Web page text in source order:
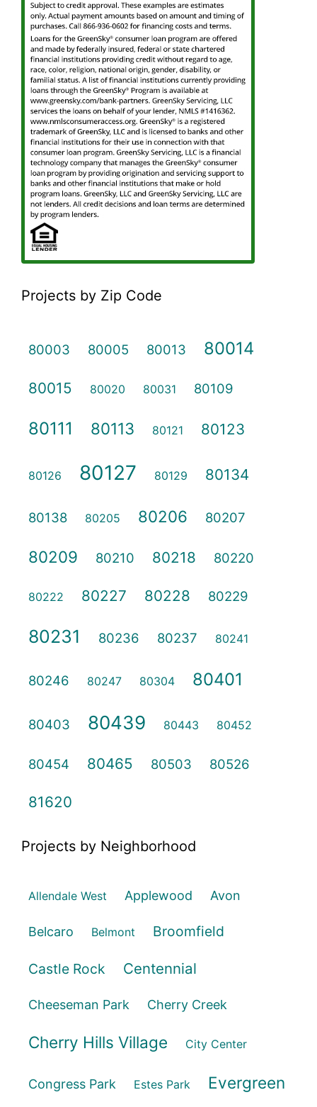
Projects by Zip Code
80003 80005 80013 80014
80015 80020 80031 80109
80111 80113 80121 80123
80126 80127 80129 80134
80138 80205 80206 80207
80209 80210 80218 80220
80222 80227 80228 80229
80231 80236 80237 80241
80246 80247 80304 80401
80403 80439 80443 80452
80454 80465 80503 80526
81620
Projects by Neighborhood
Allendale West Applewood Avon
Belcaro Belmont Broomfield
Castle Rock Centennial
Cheeseman Park Cherry Creek
Cherry Hills Village City Center
Congress Park Estes Park Evergreen